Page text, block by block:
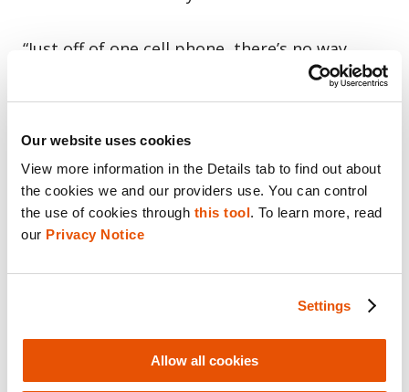
Our website uses cookies
View more information in the Details tab to find out about
the cookies we and our providers use. You can control
the use of cookies through this tool. To learn more, read
our Privacy Notice
Settings
Allow all cookies
“Just off of one cell phone, there’s no way,
without the technology, that you’d ever be
able to make those kinds of connections,”
Hughes said. This single extraction gave his
they’re still using in ongoing investigations
more than two years later.
case, weapons that the individual possessed,”